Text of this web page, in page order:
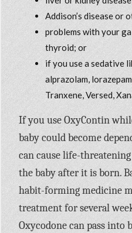
Addison’s disease or
problems with your
thyroid; or
if you use a sedative
alprazolam,
Tranxene, Versed,
If you use OxyContin
baby could become
can cause life-
the baby after it is born.
habit-forming medicine
treatment for several
Oxycodone can pass into